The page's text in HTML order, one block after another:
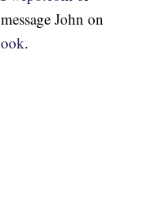
John on
.